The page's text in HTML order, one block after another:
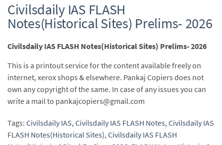
Civilsdaily IAS FLASH
Notes(Historical Sites) Prelims- 2026
Civilsdaily IAS FLASH Notes(Historical Sites) Prelims- 2026
This is a printout service for the content available freely on
internet, xerox shops & elsewhere. Pankaj Copiers does not
own any copyright of the same. In case of any issues you can
write a mail to pankajcopiers@gmail.com
Tags: Civilsdaily IAS,Civilsdaily IAS FLASH Notes,Civilsdaily IAS
FLASH Notes(Historical Sites),Civilsdaily IAS FLASH